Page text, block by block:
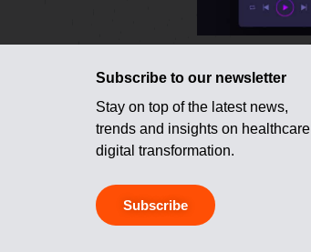
Subscribe to our newsletter
Stay on top of the latest news,
trends and insights on healthcare
digital transformation.
Subscribe